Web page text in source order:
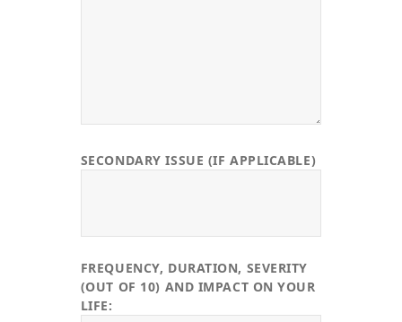
SECONDARY ISSUE (IF APPLICABLE)
FREQUENCY, DURATION, SEVERITY
(OUT OF 10) AND IMPACT ON YOUR
LIFE: